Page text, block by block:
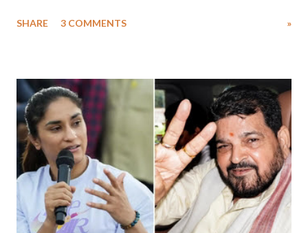
much like the disrobing of Draupadi in the royal court. This includes
India's Parliament to "Surpanakha's laugh"; and using a vulgar address
like "Didi O Didi" for a Chief Minister who holds a respected position
in a democracy—along with every other such remark. In the 79-year
history of independent India, you are better placed than anyone to say
which Prime Minister has used such language against women.
SHARE 3 COMMENTS »